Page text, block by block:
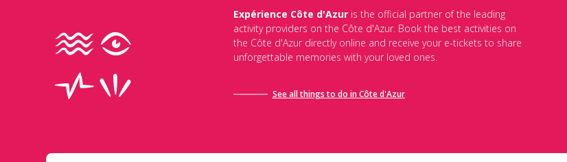
Expérience Côte d'Azuris the official partner of the leading
activity providers on the Côte d'Azur. Book the best activities on
the Côte d'Azur directly online and receive your e-tickets to share
unforgettable memories with your loved ones.
See all things to do in Côte d'Azur